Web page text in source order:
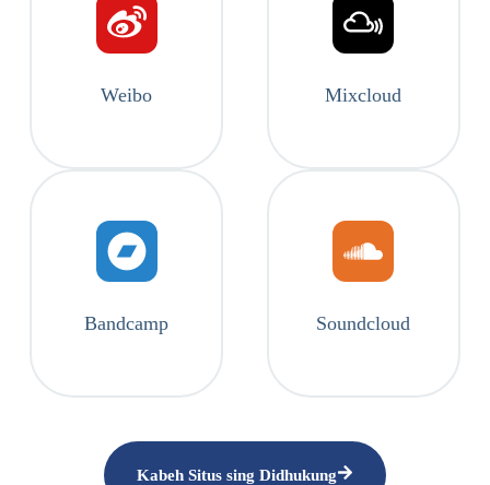
Weibo Mixcloud
Bandcamp Soundcloud
Kabeh Situs sing Didhukung